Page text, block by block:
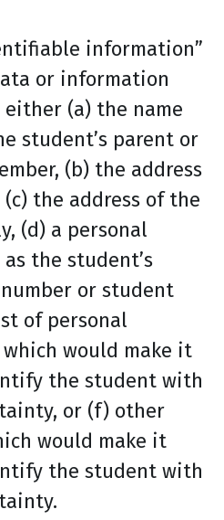
information”
or information
(a) the name
student’s parent or
(b) the address
the address of the
(d) a personal
the student’s
or student
of personal
would make it
the student with
or (f) other
would make it
the student with